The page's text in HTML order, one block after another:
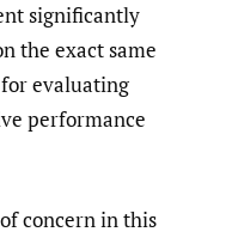
significantly
the exact same
evaluating
performance
concern in this